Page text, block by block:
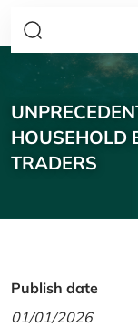
HOUSEHOLD
TRADERS
Publish date
01/01/2026